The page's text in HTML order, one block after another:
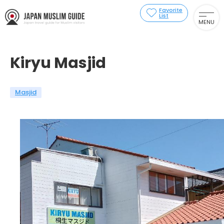
Favorite
List
MENU
Kiryu Masjid
Masjid